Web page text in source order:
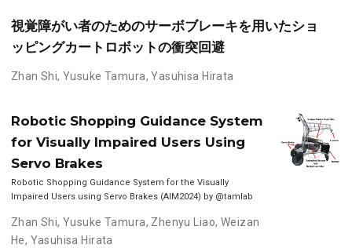
視覚障がい者のためのサーボブレーキを用いたショ
ッピングカートロボットの衝突回避
Zhan Shi,Yusuke Tamura,Yasuhisa Hirata
Robotic Shopping Guidance System
for Visually Impaired Users Using
Servo Brakes
Robotic Shopping Guidance System for the Visually
Impaired Users using Servo Brakes (AIM2024) by @tamlab
Zhan Shi,Yusuke Tamura, Zhenyu Liao, Weizan
He, Yasuhisa Hirata